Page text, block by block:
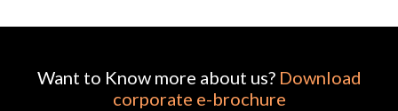
Want to Know more about us? Download
corporate e-brochure